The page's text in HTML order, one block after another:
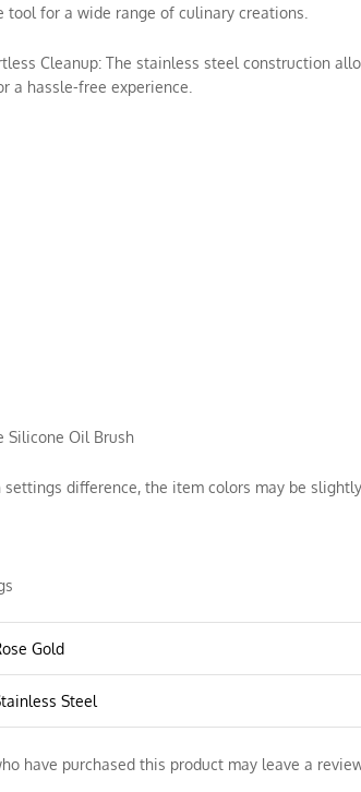
tool for a wide range of culinary creations.
Cleanup: The stainless steel construction
a hassle-free experience.
Silicone Oil Brush
settings difference, the item colors may be
Gold
Steel
have purchased this product may leave a